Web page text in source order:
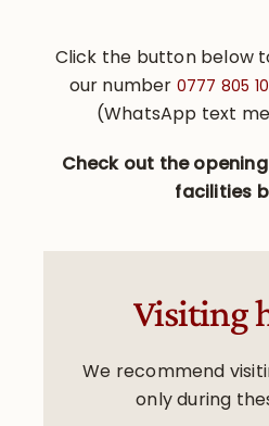
Click the button below
our number 0777 805
(WhatsApp text
Check out the
facilities
Visiting
We recommend
only during